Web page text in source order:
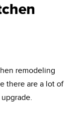
remodeling
there are a lot of